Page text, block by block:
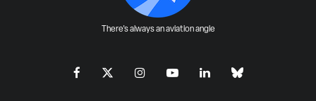
There's always an aviation angle